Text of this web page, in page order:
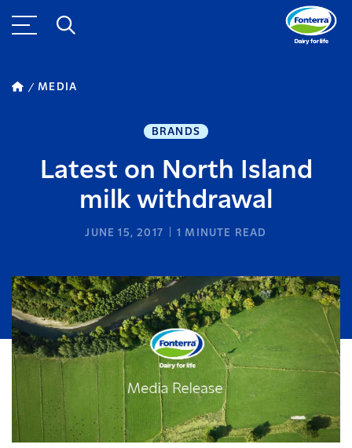
MEDIA
BRANDS
Latest on North Island
milk withdrawal
JUNE 15, 2017 1 MINUTE READ